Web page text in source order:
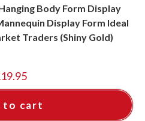
Body Form Display
Display Form Ideal
Traders (Shiny Gold)
19.95
to cart